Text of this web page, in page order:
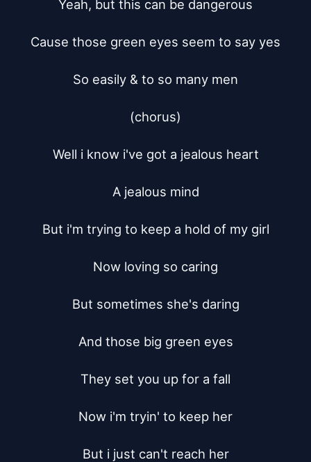
Yeah, but this can be dangerous
Cause those green eyes seem to say yes
So easily & to so many men
(chorus)
Well i know i've got a jealous heart
A jealous mind
But i'm trying to keep a hold of my girl
Now loving so caring
But sometimes she's daring
And those big green eyes
They set you up for a fall
Now i'm tryin' to keep her
But i just can't reach her